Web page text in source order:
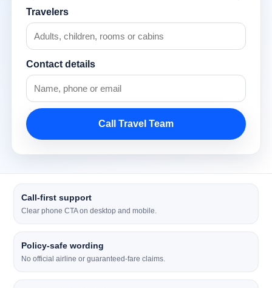
Travelers
Contact details
Call Travel Team
Call-first support
Clear phone CTA on desktop and mobile.
Policy-safe wording
No official airline or guaranteed-fare claims.